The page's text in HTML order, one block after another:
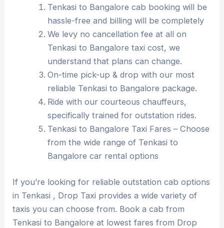
Tenkasi to Bangalore cab booking will be
hassle-free and billing will be completely
We levy no cancellation fee at all on
Tenkasi to Bangalore taxi cost, we
understand that plans can change.
On-time pick-up & drop with our most
reliable Tenkasi to Bangalore package.
Ride with our courteous chauffeurs,
specifically trained for outstation rides.
Tenkasi to Bangalore Taxi Fares – Choose
from the wide range of Tenkasi to
Bangalore car rental options
If you’re looking for reliable outstation cab options
in Tenkasi , Drop Taxi provides a wide variety of
taxis you can choose from. Book a cab from
Tenkasi to Bangalore at lowest fares from Drop